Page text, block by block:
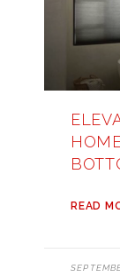
READ